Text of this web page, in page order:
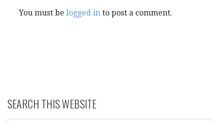
You must be logged in to post a comment.
SEARCH THIS WEBSITE